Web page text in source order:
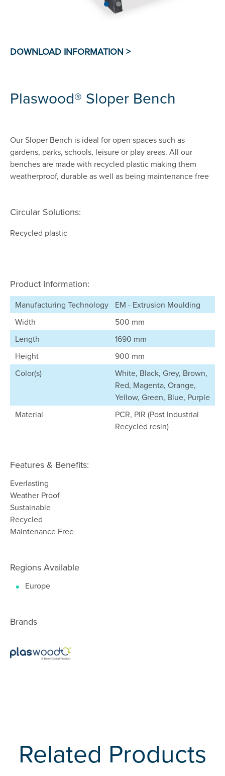
Plaswood® Sloper Bench
Our Sloper Bench is ideal for open spaces such as
gardens, parks, schools, leisure or play areas. All our
benches are made with recycled plastic making them
weatherproof, durable as well as being maintenance free
Circular Solutions:
Recycled plastic
Product Information:
Manufacturing Technology
EM - Extrusion Moulding
Width
500 mm
Length
1690 mm
Height
900 mm
Color(s)
White, Black, Grey, Brown,
Red, Magenta, Orange,
Yellow, Green, Blue, Purple
Material
PCR, PIR (Post Industrial
Recycled resin)
Features & Benefits:
Everlasting
Weather Proof
Sustainable
Recycled
Maintenance Free
Regions Available
Europe
Brands
Related Products